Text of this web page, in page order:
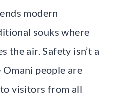
modern
souks where
the air. Safety isn’t a
Omani people are
visitors from all